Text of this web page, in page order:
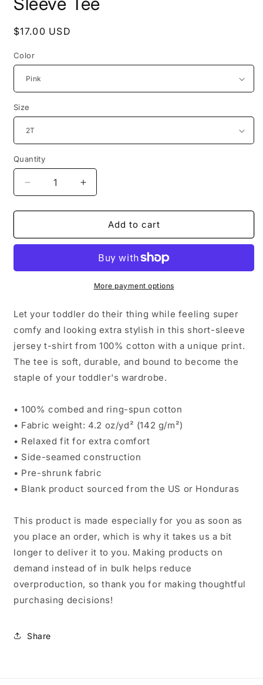
Regular
$17.00 USD
Color
Size
Quantity
Decrease
quantity
for
Positivity
Sleeve
Increase
quantity
for
Reign
Positivity
Short
Sleeve
Tee
Add to cart
More payment options
Let your toddler do their thing while feeling super
comfy and looking extra stylish in this short-sleeve
jersey t-shirt from 100% cotton with a unique print.
The tee is soft, durable, and bound to become the
staple of your toddler's wardrobe.
• 100% combed and ring-spun cotton
• Fabric weight: 4.2 oz/yd² (142 g/m²)
• Relaxed fit for extra comfort
• Side-seamed construction
• Pre-shrunk fabric
• Blank product sourced from the US or Honduras
This product is made especially for you as soon as
you place an order, which is why it takes us a bit
longer to deliver it to you. Making products on
demand instead of in bulk helps reduce
overproduction, so thank you for making thoughtful
purchasing decisions!
Share